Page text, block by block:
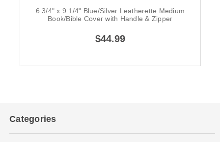
6 3/4" x 9 1/4" Blue/Silver Leatherette Medium
Book/Bible Cover with Handle & Zipper
$44.99
Categories